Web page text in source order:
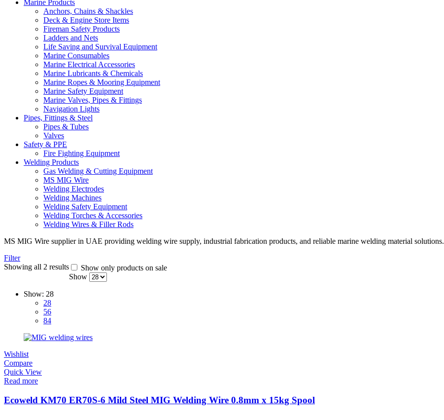
Marine Products
Anchors, Chains & Shackles
Deck & Engine Store Items
Fireman Safety Products
Ladders and Nets
Life Saving and Survival Equipment
Marine Consumables
Marine Electrical Accessories
Marine Lubricants & Chemicals
Marine Ropes & Mooring Equipment
Marine Safety Equipment
Marine Valves, Pipes & Fittings
Navigation Lights
Pipes, Fittings & Steel
Pipes & Tubes
Valves
Safety & PPE
Fire Fighting Equipment
Welding Products
Gas Welding & Cutting Equipment
MS MIG Wire
Welding Electrodes
Welding Machines
Welding Safety Equipment
Welding Torches & Accessories
Welding Wires & Filler Rods
MS MIG Wire supplier in UAE providing welding wire supply, industrial fabrication products, and reliable marine welding material solutions.
Filter
Showing all 2 results
Show only products on sale
Show
Show: 28
28
56
84
Wishlist
Compare
Quick View
Read more
Ecoweld KM70 ER70S-6 Mild Steel MIG Welding Wire 0.8mm x 15kg Spool